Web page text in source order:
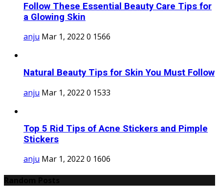
Follow These Essential Beauty Care Tips for
a Glowing Skin
anju Mar 1, 2022 0 1566
Natural Beauty Tips for Skin You Must Follow
anju Mar 1, 2022 0 1533
Top 5 Rid Tips of Acne Stickers and Pimple
Stickers
anju Mar 1, 2022 0 1606